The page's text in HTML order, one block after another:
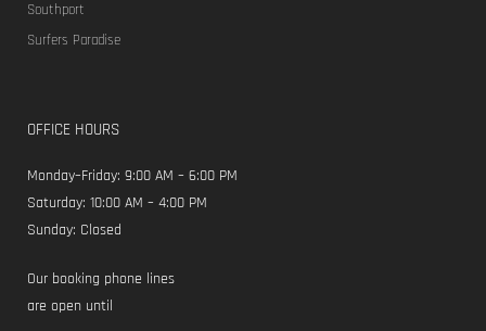
Southport
Surfers Paradise
OFFICE HOURS
Monday–Friday: 9:00 AM – 6:00 PM
Saturday: 10:00 AM – 4:00 PM
Sunday: Closed
Our booking phone lines
are open until